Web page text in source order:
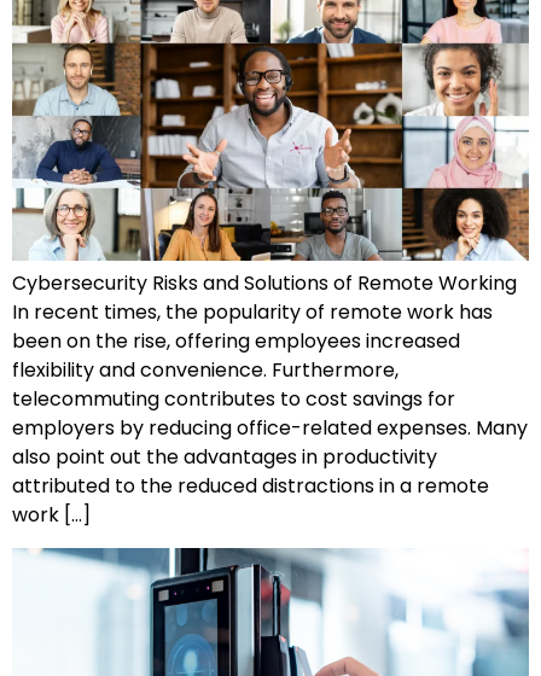
Cybersecurity Risks and Solutions of Remote Working
In recent times, the popularity of remote work has
been on the rise, offering employees increased
flexibility and convenience. Furthermore,
telecommuting contributes to cost savings for
employers by reducing office-related expenses. Many
also point out the advantages in productivity
attributed to the reduced distractions in a remote
work […]